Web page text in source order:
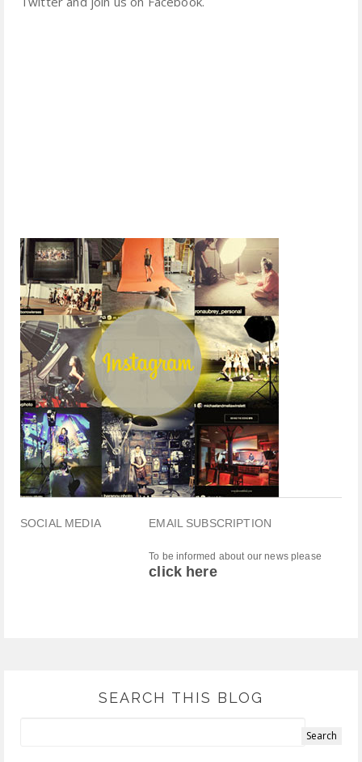
SOCIAL MEDIA EMAIL SUBSCRIPTION
To be informed about our news please
click here
SEARCH THIS BLOG